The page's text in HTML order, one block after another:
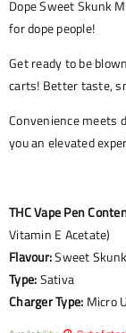
DopeSweet Skunk
for dope people!
Get ready to be
carts! Better taste,
Convenience meets
you an elevated
THC Vape Pen
Vitamin E Acetate)
Flavour:Sweet
Type:Sativa
Charger Type: Micro